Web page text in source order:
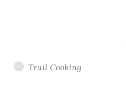
Trail Cooking